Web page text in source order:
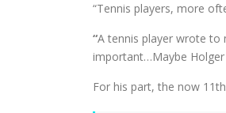
“Tennis players, more
“A tennis player wrote to
important…Maybe Holger
For his part, the now